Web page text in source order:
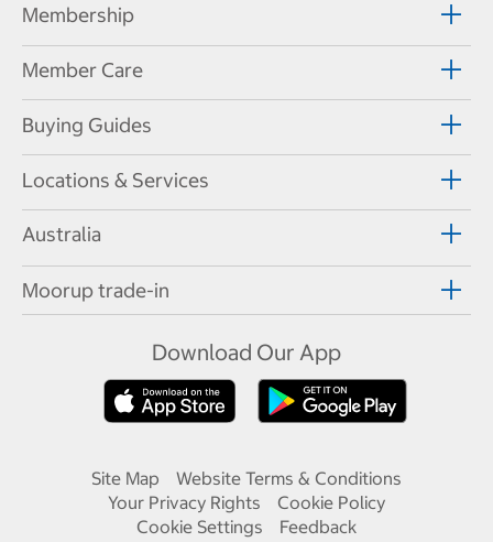
Membership
Member Care
Buying Guides
Locations & Services
Australia
Moorup trade-in
Download Our App
Site Map
Website Terms & Conditions
Your Privacy Rights
Cookie Policy
Cookie Settings
Feedback